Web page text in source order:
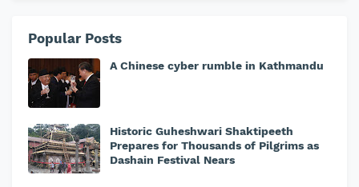
Popular Posts
A Chinese cyber rumble in Kathmandu
Historic Guheshwari Shaktipeeth
Prepares for Thousands of Pilgrims as
Dashain Festival Nears